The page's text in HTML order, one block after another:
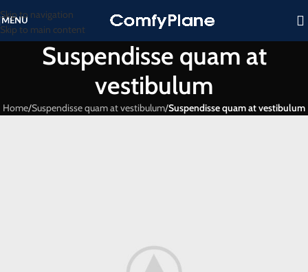
Skip to navigation
Skip to main content
MENU
Suspendisse quam at
vestibulum
Home/Suspendisse quam at vestibulum/Suspendisse quam at vestibulum